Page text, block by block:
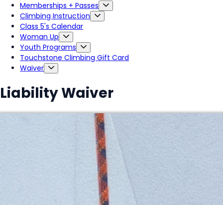
Memberships + Passes
Climbing Instruction
Class 5's Calendar
Woman Up
Youth Programs
Touchstone Climbing Gift Card
Waiver
Liability Waiver